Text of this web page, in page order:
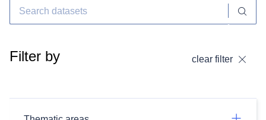
Filter by clear filter